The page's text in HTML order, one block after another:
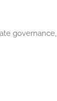
governance,